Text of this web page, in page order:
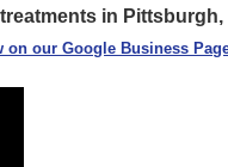
in Pittsburgh,
on our Google Business